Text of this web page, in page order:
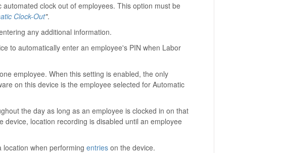
clock out of employees. This option must be
Clock-Out".
any additional information.
to automatically enter an employee's PIN when Labor
employee. When this setting is enabled, the only
on this device is the employee selected for Automatic
the day as long as an employee is clocked in on that
device, location recording is disabled until an employee
location when performing entrieson the device.